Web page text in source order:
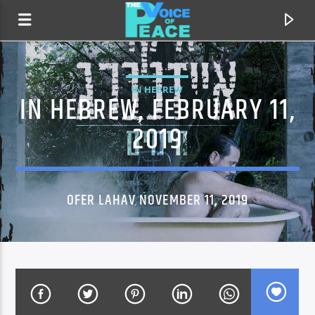
TITLE
ARTIST
IN HEBREW
IN HEBREW, FEBRUARY 11,
2019
OFER LAHAV NOVEMBER 11, 2019